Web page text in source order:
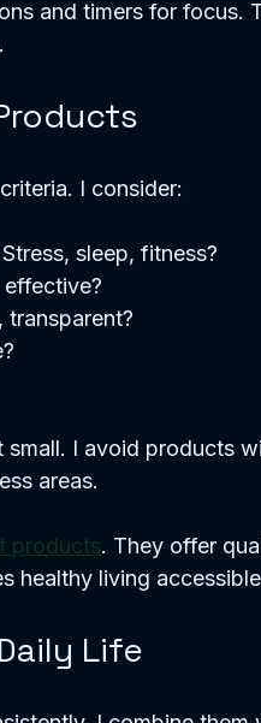
and timers for focus.
I consider:
sleep, fitness?
effective?
transparent?
I avoid products
areas.
products. They offer
healthy living
Life